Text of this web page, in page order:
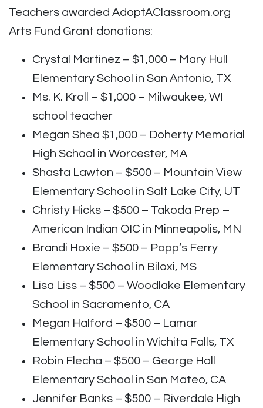
Teachers awarded AdoptAClassroom.org
Arts Fund Grant donations:
Crystal Martinez – $1,000 – Mary Hull
Elementary School in San Antonio, TX
Ms. K. Kroll – $1,000 – Milwaukee, WI
school teacher
Megan Shea $1,000 – Doherty Memorial
High School in Worcester, MA
Shasta Lawton – $500 – Mountain View
Elementary School in Salt Lake City, UT
Christy Hicks – $500 – Takoda Prep –
American Indian OIC in Minneapolis, MN
Brandi Hoxie – $500 – Popp’s Ferry
Elementary School in Biloxi, MS
Lisa Liss – $500 – Woodlake Elementary
School in Sacramento, CA
Megan Halford – $500 – Lamar
Elementary School in Wichita Falls, TX
Robin Flecha – $500 – George Hall
Elementary School in San Mateo, CA
Jennifer Banks – $500 – Riverdale High